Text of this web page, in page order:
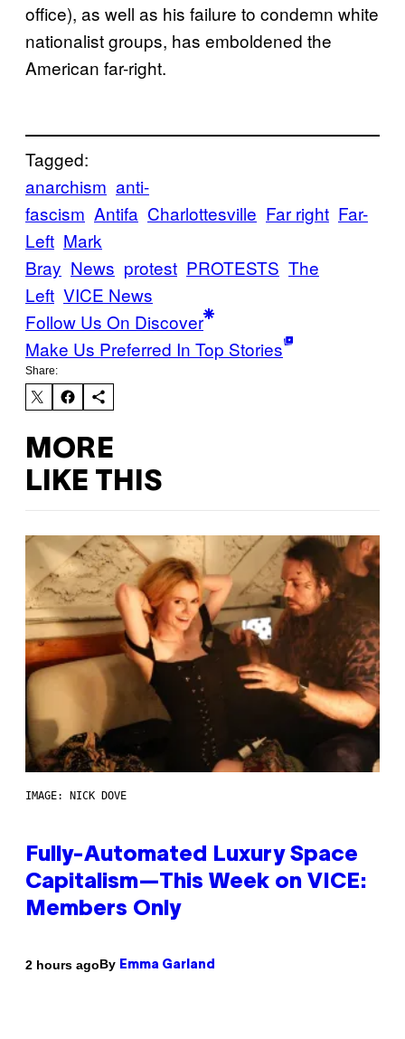
office), as well as his failure to condemn white
nationalist groups, has emboldened the
American far-right.
Tagged:
anarchism anti-
fascism Antifa Charlottesville Far right Far-
Left Mark
Bray News protest PROTESTS The
Left VICE News
Follow Us On Discover
Make Us Preferred In Top Stories
Share:
MORE
LIKE THIS
IMAGE: NICK DOVE
Fully-Automated Luxury Space
Capitalism—This Week on VICE:
Members Only
2 hours agoBy Emma Garland